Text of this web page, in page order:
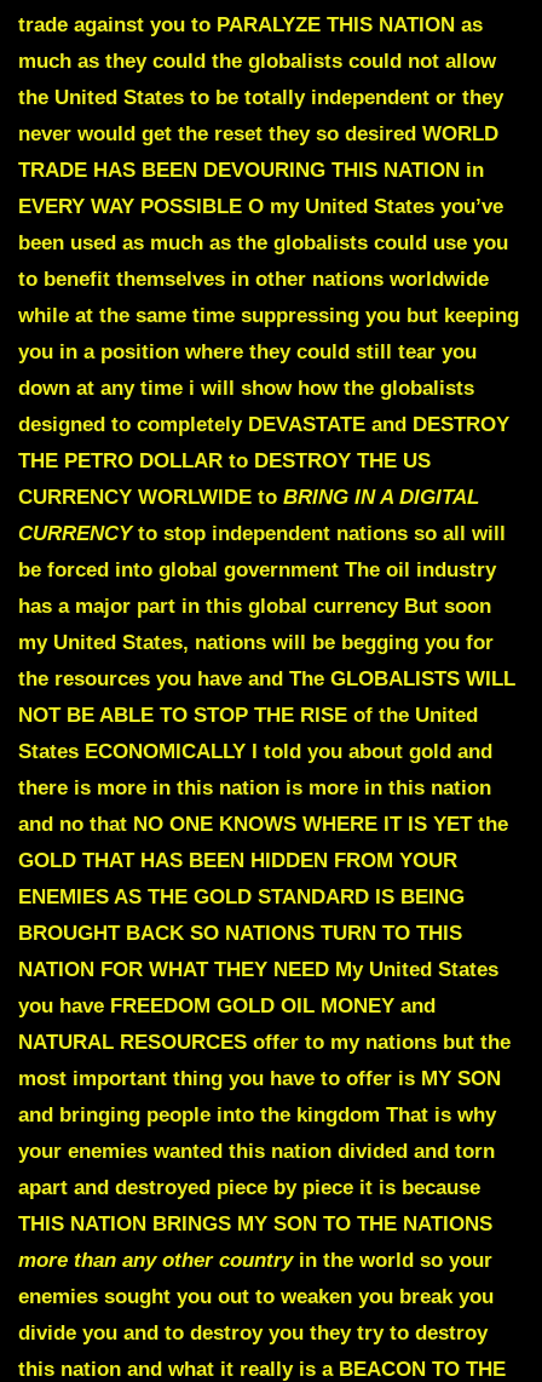
trade against you to PARALYZE THIS NATION as
much as they could the globalists could not allow
the United States to be totally independent or they
never would get the reset they so desired WORLD
TRADE HAS BEEN DEVOURING THIS NATION in
EVERY WAY POSSIBLE O my United States you’ve
been used as much as the globalists could use you
to benefit themselves in other nations worldwide
while at the same time suppressing you but keeping
you in a position where they could still tear you
down at any time i will show how the globalists
designed to completely DEVASTATE and DESTROY
THE PETRO DOLLAR to DESTROY THE US
CURRENCY WORLWIDE to BRING IN A DIGITAL
CURRENCYto stop independent nations so all will
be forced into global government The oil industry
has a major part in this global currency But soon
my United States, nations will be begging you for
the resources you have and The GLOBALISTS WILL
NOT BE ABLE TO STOP THE RISE of the United
States ECONOMICALLY I told you about gold and
there is more in this nation is more in this nation
and no that NO ONE KNOWS WHERE IT IS YET the
GOLD THAT HAS BEEN HIDDEN FROM YOUR
ENEMIES AS THE GOLD STANDARD IS BEING
BROUGHT BACK SO NATIONS TURN TO THIS
NATION FOR WHAT THEY NEED My United States
you have FREEDOM GOLD OIL MONEY and
NATURAL RESOURCES offer to my nations but the
most important thing you have to offer is MY SON
and bringing people into the kingdom That is why
your enemies wanted this nation divided and torn
apart and destroyed piece by piece it is because
THIS NATION BRINGS MY SON TO THE NATIONS
more than any other countryin the world so your
enemies sought you out to weaken you break you
divide you and to destroy you they try to destroy
this nation and what it really is a BEACON TO THE